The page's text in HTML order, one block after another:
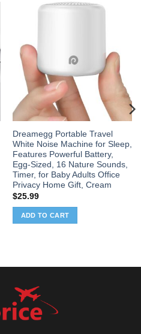
Dreamegg Portable Travel
White Noise Machine for Sleep,
Features Powerful Battery,
Egg-Sized, 16 Nature Sounds,
Timer, for Baby Adults Office
Privacy Home Gift, Cream
$25.99
ADD TO CART